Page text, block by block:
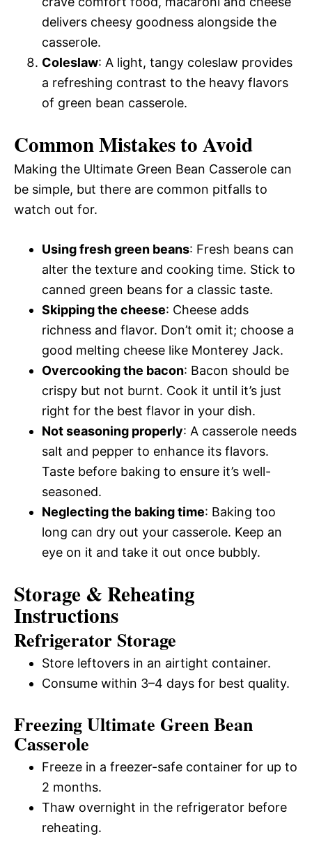
delivers cheesy goodness alongside the
casserole.
Coleslaw: A light, tangy coleslaw provides
a refreshing contrast to the heavy flavors
of green bean casserole.
Common Mistakes to Avoid
Making the Ultimate Green Bean Casserole can
be simple, but there are common pitfalls to
watch out for.
Using fresh green beans: Fresh beans can
alter the texture and cooking time. Stick to
canned green beans for a classic taste.
Skipping the cheese: Cheese adds
richness and flavor. Don’t omit it; choose a
good melting cheese like Monterey Jack.
Overcooking the bacon: Bacon should be
crispy but not burnt. Cook it until it’s just
right for the best flavor in your dish.
Not seasoning properly: A casserole needs
salt and pepper to enhance its flavors.
Taste before baking to ensure it’s well-
seasoned.
Neglecting the baking time: Baking too
long can dry out your casserole. Keep an
eye on it and take it out once bubbly.
Storage & Reheating
Instructions
Refrigerator Storage
Store leftovers in an airtight container.
Consume within 3–4 days for best quality.
Freezing Ultimate Green Bean
Casserole
Freeze in a freezer-safe container for up to
2 months.
Thaw overnight in the refrigerator before
reheating.